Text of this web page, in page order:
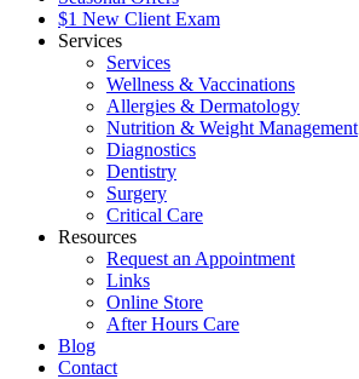
$1 New Client Exam
Services
Services
Wellness & Vaccinations
Allergies & Dermatology
Nutrition & Weight Management
Diagnostics
Dentistry
Surgery
Critical Care
Resources
Request an Appointment
Links
Online Store
After Hours Care
Blog
Contact